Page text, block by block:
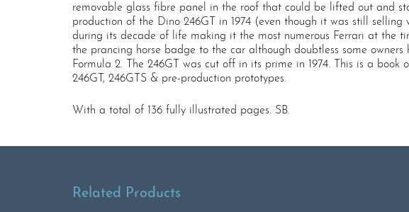
removable glass fibre panel in the roof that could be lifted out and
production of the Dino 246GT in 1974 (even though it was still
during its decade of life making it the most numerous Ferrari at the
the prancing horse badge to the car although doubtless some
Formula 2. The 246GT was cut off in its prime in 1974. This is a
246GT, 246GTS & pre-production prototypes.
With a total of 136 fully illustrated pages. SB.
Related Products